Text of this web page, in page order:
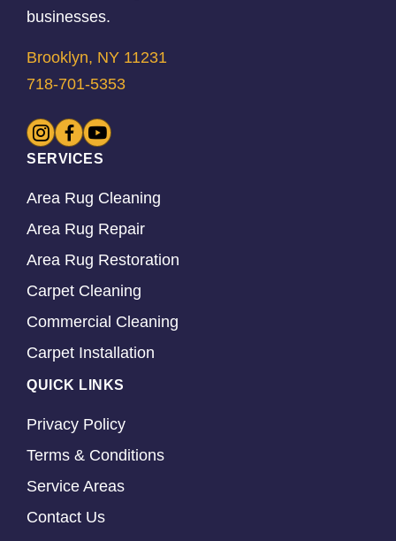
businesses.
Brooklyn, NY 11231
718-701-5353
SERVICES
Area Rug Cleaning
Area Rug Repair
Area Rug Restoration
Carpet Cleaning
Commercial Cleaning
Carpet Installation
QUICK LINKS
Privacy Policy
Terms & Conditions
Service Areas
Contact Us